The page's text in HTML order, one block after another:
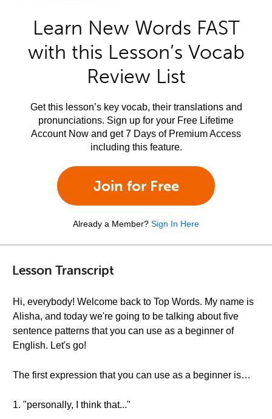
Learn New Words FAST
with this Lesson’s Vocab
Review List
Get this lesson’s key vocab, their translations and
pronunciations. Sign up for your Free Lifetime
Account Now and get 7 Days of Premium Access
including this feature.
Join for Free
Already a Member? Sign In Here
Lesson Transcript
Hi, everybody! Welcome back to Top Words. My name is
Alisha, and today we're going to be talking about five
sentence patterns that you can use as a beginner of
English. Let's go!
The first expression that you can use as a beginner is…
1. "personally, I think that..."